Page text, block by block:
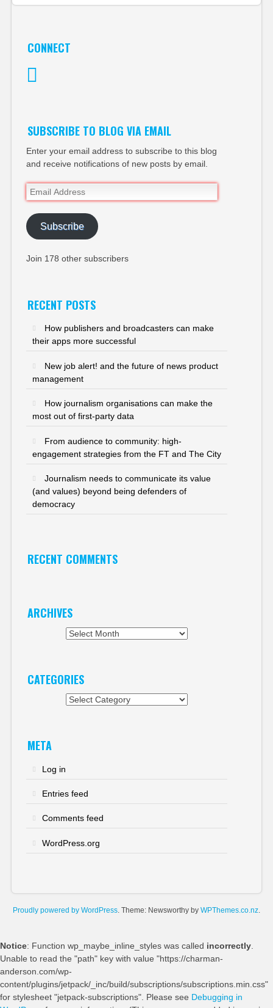
CONNECT
SUBSCRIBE TO BLOG VIA EMAIL
Enter your email address to subscribe to this blog
and receive notifications of new posts by email.
Email
Address
Subscribe
Join 178 other subscribers
RECENT POSTS
How publishers and broadcasters can make
their apps more successful
New job alert! and the future of news product
management
How journalism organisations can make the
most out of first-party data
From audience to community: high-
engagement strategies from the FT and The City
Journalism needs to communicate its value
(and values) beyond being defenders of
democracy
RECENT COMMENTS
ARCHIVES
CATEGORIES
META
Log in
Entries feed
Comments feed
WordPress.org
Proudly powered by WordPress. Theme: Newsworthy by WPThemes.co.nz.
Notice: Function wp_maybe_inline_styles was called incorrectly.
Unable to read the "path" key with value "https://charman-
anderson.com/wp-
content/plugins/jetpack/_inc/build/subscriptions/subscriptions.min.css"
for stylesheet "jetpack-subscriptions". Please see Debugging in